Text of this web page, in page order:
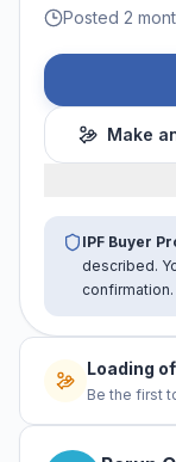
Posted 2
Make
IPF Buyer
described.
confirmation.
No offers
Be the first